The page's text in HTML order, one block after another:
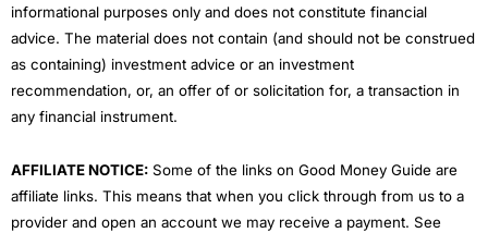
informational purposes only and does not constitute financial
advice. The material does not contain (and should not be construed
as containing) investment advice or an investment
recommendation, or, an offer of or solicitation for, a transaction in
any financial instrument.
AFFILIATE NOTICE: Some of the links on Good Money Guide are
affiliate links. This means that when you click through from us to a
provider and open an account we may receive a payment. See